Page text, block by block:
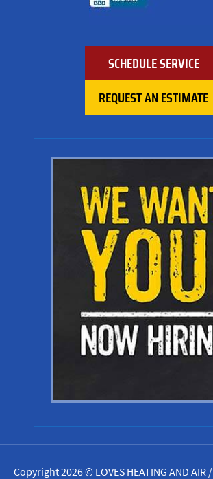
SCHEDULE SERVICE
REQUEST AN ESTIMATE
Copyright 2026 © LOVES HEATING AND AIR /